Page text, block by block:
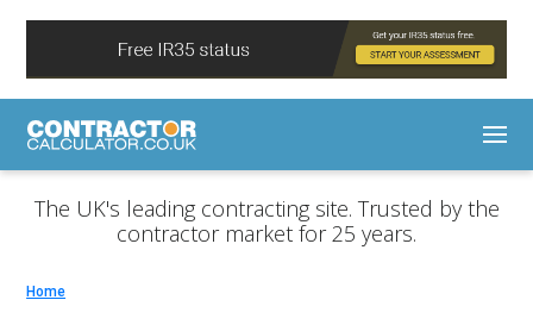
The UK's leading contracting site. Trusted by the
contractor market for 25 years.
Home